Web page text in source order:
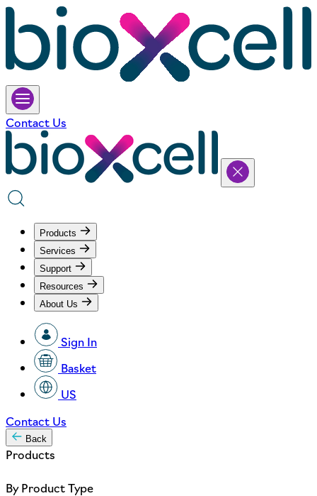
Contact Us
Products
Services
Support
Resources
About Us
Sign In
Basket
US
Contact Us
Back
Products
By Product Type